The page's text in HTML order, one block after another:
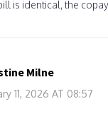
is identical, the
Milne
11, 2026 AT 08:57